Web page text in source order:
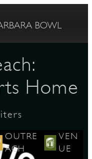
BOWL
Home
OUTRE
ACH
VEN
UE